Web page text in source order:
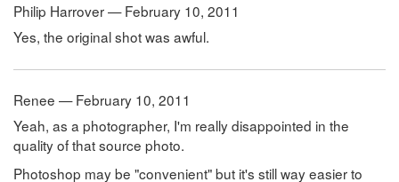
Philip Harrover — February 10, 2011
Yes, the original shot was awful.
Renee — February 10, 2011
Yeah, as a photographer, I'm really disappointed in the
quality of that source photo.
Photoshop may be "convenient" but it's still way easier to